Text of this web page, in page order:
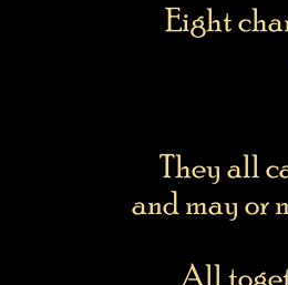
Eight
They all
and may or
All